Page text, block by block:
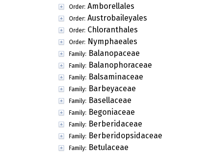
Order: Amborellales
Order: Austrobaileyales
Order: Chloranthales
Order: Nymphaeales
Family: Balanopaceae
Family: Balanophoraceae
Family: Balsaminaceae
Family: Barbeyaceae
Family: Basellaceae
Family: Begoniaceae
Family: Berberidaceae
Family: Berberidopsidaceae
Family: Betulaceae